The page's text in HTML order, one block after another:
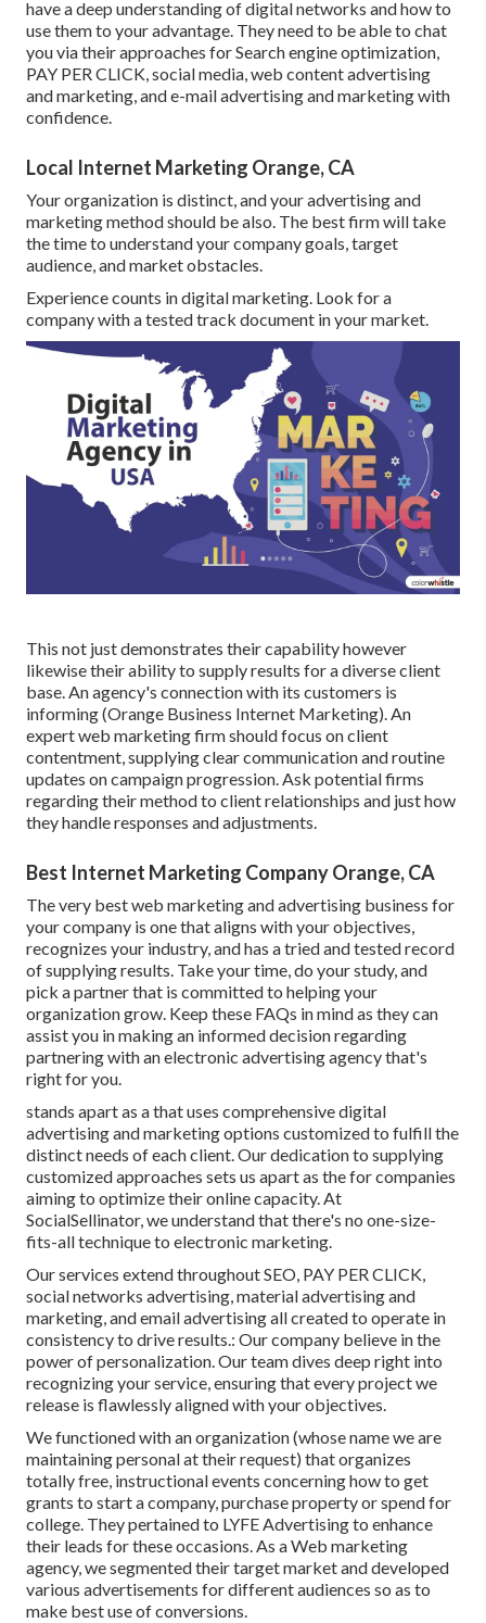
have a deep understanding of digital networks and how to
use them to your advantage. They need to be able to chat
you via their approaches for Search engine optimization,
PAY PER CLICK, social media, web content advertising
and marketing, and e-mail advertising and marketing with
confidence.
Local Internet Marketing Orange, CA
Your organization is distinct, and your advertising and
marketing method should be also. The best firm will take
the time to understand your company goals, target
audience, and market obstacles.
Experience counts in digital marketing. Look for a
company with a tested track document in your market.
This not just demonstrates their capability however
likewise their ability to supply results for a diverse client
base. An agency's connection with its customers is
informing (Orange Business Internet Marketing). An
expert web marketing firm should focus on client
contentment, supplying clear communication and routine
updates on campaign progression. Ask potential firms
regarding their method to client relationships and just how
they handle responses and adjustments.
Best Internet Marketing Company Orange, CA
The very best web marketing and advertising business for
your company is one that aligns with your objectives,
recognizes your industry, and has a tried and tested record
of supplying results. Take your time, do your study, and
pick a partner that is committed to helping your
organization grow. Keep these FAQs in mind as they can
assist you in making an informed decision regarding
partnering with an electronic advertising agency that's
right for you.
stands apart as a that uses comprehensive digital
advertising and marketing options customized to fulfill the
distinct needs of each client. Our dedication to supplying
customized approaches sets us apart as the for companies
aiming to optimize their online capacity. At
SocialSellinator, we understand that there's no one-size-
fits-all technique to electronic marketing.
Our services extend throughout SEO, PAY PER CLICK,
social networks advertising, material advertising and
marketing, and email advertising all created to operate in
consistency to drive results.: Our company believe in the
power of personalization. Our team dives deep right into
recognizing your service, ensuring that every project we
release is flawlessly aligned with your objectives.
We functioned with an organization (whose name we are
maintaining personal at their request) that organizes
totally free, instructional events concerning how to get
grants to start a company, purchase property or spend for
college. They pertained to LYFE Advertising to enhance
their leads for these occasions. As a Web marketing
agency, we segmented their target market and developed
various advertisements for different audiences so as to
make best use of conversions.